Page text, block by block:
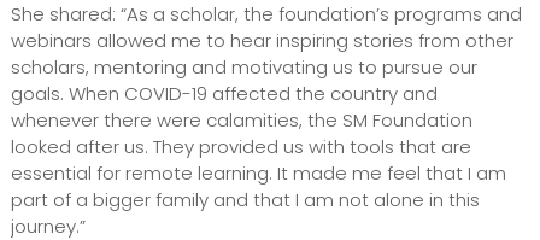
She shared: “As a scholar, the foundation’s programs and
webinars allowed me to hear inspiring stories from other
scholars, mentoring and motivating us to pursue our
goals. When COVID-19 affected the country and
whenever there were calamities, the SM Foundation
looked after us. They provided us with tools that are
essential for remote learning. It made me feel that I am
part of a bigger family and that I am not alone in this
journey.”